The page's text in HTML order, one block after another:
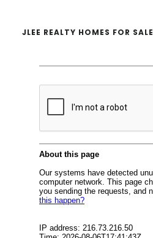
JLEE REALTY HOMES FOR SALE